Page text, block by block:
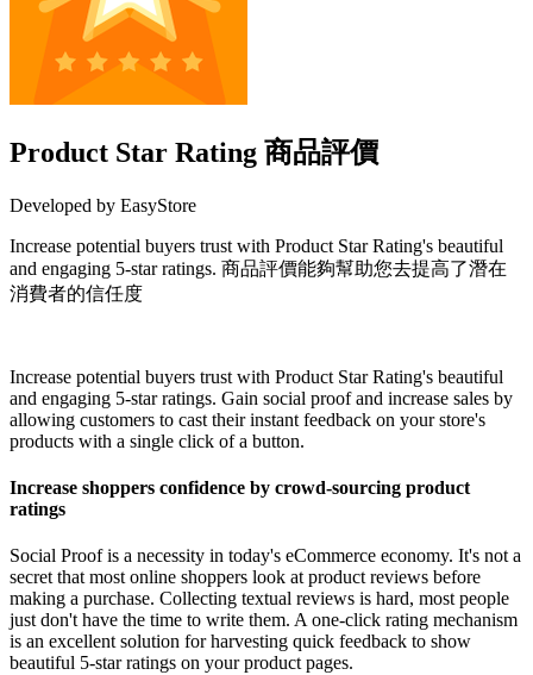
Product Star Rating 商品評價
Developed by EasyStore
Increase potential buyers trust with Product Star Rating's beautiful
and engaging 5-star ratings. 商品評價能夠幫助您去提高了潛在
消費者的信任度
Increase potential buyers trust with Product Star Rating's beautiful
and engaging 5-star ratings. Gain social proof and increase sales by
allowing customers to cast their instant feedback on your store's
products with a single click of a button.
Increase shoppers confidence by crowd-sourcing product
ratings
Social Proof is a necessity in today's eCommerce economy. It's not a
secret that most online shoppers look at product reviews before
making a purchase. Collecting textual reviews is hard, most people
just don't have the time to write them. A one-click rating mechanism
is an excellent solution for harvesting quick feedback to show
beautiful 5-star ratings on your product pages.